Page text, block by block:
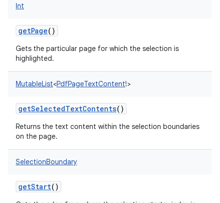
Int
getPage()
Gets the particular page for which the selection is
highlighted.
MutableList<PdfPageTextContent!>
getSelectedTextContents()
Returns the text content within the selection boundaries
on the page.
SelectionBoundary
getStart()